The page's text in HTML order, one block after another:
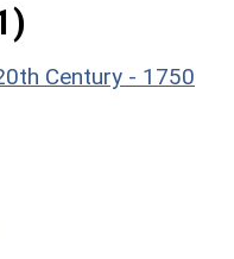
Century - 1750